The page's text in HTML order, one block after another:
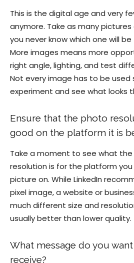
This is the digital age and very
anymore. Take as many
you never know which one will
More images means more
right angle, lighting, and test
Not every image has to be
experiment and see what looks
Ensure that the photo
good on the platform it is
Take a moment to see what
resolution is for the platform
picture on. While LinkedIn
pixel image, a website or
much different size and
usually better than lower quality.
What message do you
receive?